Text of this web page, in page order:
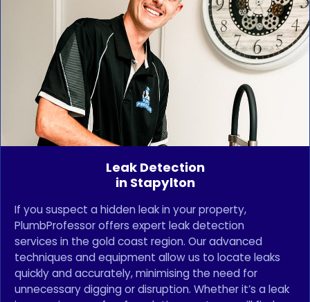
Leak Detection
in Stapylton
If you suspect a hidden leak in your property,
PlumbProfessor offers expert leak detection
services in the gold coast region. Our advanced
techniques and equipment allow us to locate leaks
quickly and accurately, minimising the need for
unnecessary digging or disruption. Whether it’s a leak